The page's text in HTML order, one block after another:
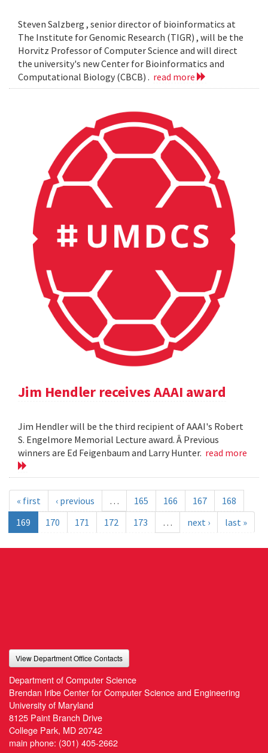
Steven Salzberg , senior director of bioinformatics at
The Institute for Genomic Research (TIGR) , will be the
Horvitz Professor of Computer Science and will direct
the university's new Center for Bioinformatics and
Computational Biology (CBCB) . read more
Jim Hendler receives AAAI award
Jim Hendler will be the third recipient of AAAI's Robert
S. Engelmore Memorial Lecture award. Â Previous
winners are Ed Feigenbaum and Larry Hunter. read more
« first ‹ previous … 165 166 167
168
169
170 171 172 173 … next › last »
View Department Office Contacts
Department of Computer Science
Brendan Iribe Center for Computer Science and Engineering
University of Maryland
8125 Paint Branch Drive
College Park, MD 20742
main phone: (301) 405-2662